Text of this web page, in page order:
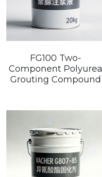
FG100 Two-
Component Polyurea
Grouting Compound